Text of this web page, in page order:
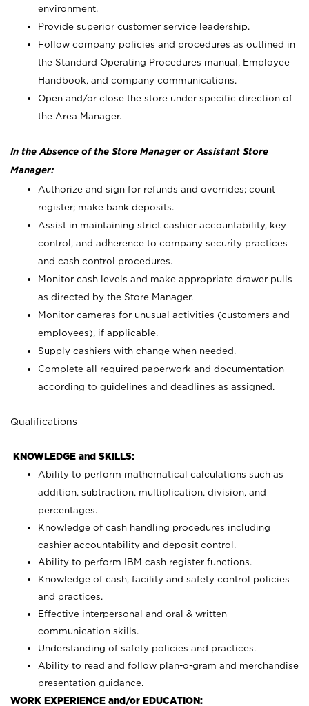
environment.
Provide superior customer service leadership.
Follow company policies and procedures as outlined in
the Standard Operating Procedures manual, Employee
Handbook, and company communications.
Open and/or close the store under specific direction of
the Area Manager.
In the Absence of the Store Manager or Assistant Store
Manager:
Authorize and sign for refunds and overrides; count
register; make bank deposits.
Assist in maintaining strict cashier accountability, key
control, and adherence to company security practices
and cash control procedures.
Monitor cash levels and make appropriate drawer pulls
as directed by the Store Manager.
Monitor cameras for unusual activities (customers and
employees), if applicable.
Supply cashiers with change when needed.
Complete all required paperwork and documentation
according to guidelines and deadlines as assigned.
Qualifications
KNOWLEDGE and SKILLS:
Ability to perform mathematical calculations such as
addition, subtraction, multiplication, division, and
percentages.
Knowledge of cash handling procedures including
cashier accountability and deposit control.
Ability to perform IBM cash register functions.
Knowledge of cash, facility and safety control policies
and practices.
Effective interpersonal and oral & written
communication skills.
Understanding of safety policies and practices.
Ability to read and follow plan-o-gram and merchandise
presentation guidance.
WORK EXPERIENCE and/or EDUCATION: